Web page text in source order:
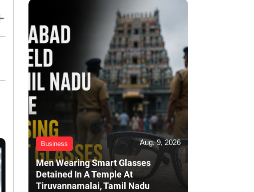
Business Aug. 9, 2026
Men Wearing Smart Glasses
Detained In A Temple At
Tiruvannamalai, Tamil Nadu